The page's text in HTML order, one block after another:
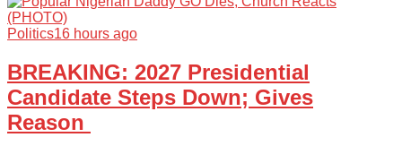
Politics16 hours ago
BREAKING: 2027 Presidential
Candidate Steps Down; Gives
Reason